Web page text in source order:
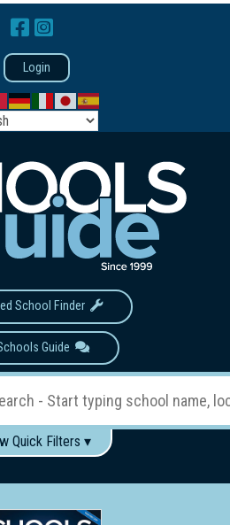
Login
School Finder
Guide
Quick Filters ▾
Girls
Co-educational